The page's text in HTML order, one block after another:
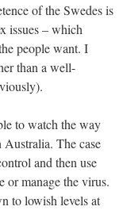
of the Swedes is
issues – which
people want. I
than a well-
to watch the way
The case
and then use
or manage the virus.
to lowish levels at